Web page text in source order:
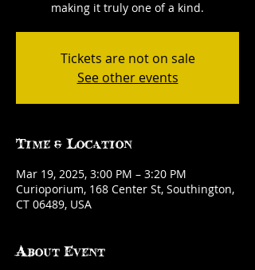
making it truly one of a kind.
Tickets are not on sale
See other events
Time & Location
Mar 19, 2025, 3:00 PM – 3:20 PM
Curioporium, 168 Center St, Southington,
CT 06489, USA
About Event